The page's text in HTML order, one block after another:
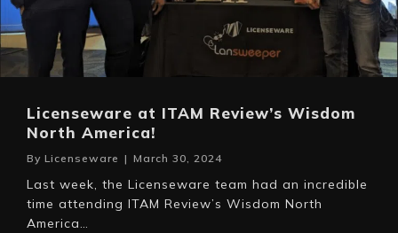
Licenseware at ITAM Review’s Wisdom
North America!
By Licenseware | March 30, 2024
Last week, the Licenseware team had an incredible
time attending ITAM Review’s Wisdom North
America…